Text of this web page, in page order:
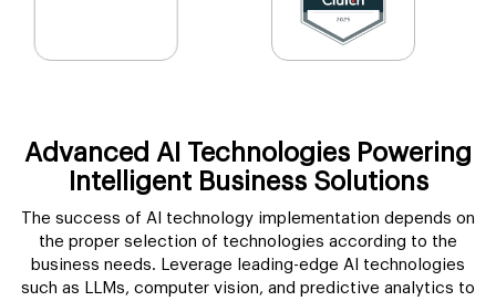
Advanced AI Technologies Powering
Intelligent Business Solutions
The success of AI technology implementation depends on
the proper selection of technologies according to the
business needs. Leverage leading-edge AI technologies
such as LLMs, computer vision, and predictive analytics to